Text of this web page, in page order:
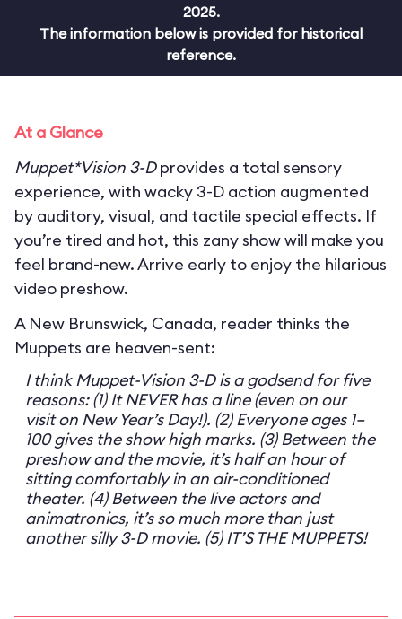
2025.
The information below is provided for historical
reference.
At a Glance
Muppet*Vision 3-Dprovides a total sensory
experience, with wacky 3-D action augmented
by auditory, visual, and tactile special effects. If
you’re tired and hot, this zany show will make you
feel brand-new. Arrive early to enjoy the hilarious
video preshow.
A New Brunswick, Canada, reader thinks the
Muppets are heaven-sent:
I think Muppet-Vision 3-D is a godsend for five
reasons: (1) It NEVER has a line (even on our
visit on New Year’s Day!). (2) Everyone ages 1–
100 gives the show high marks. (3) Between the
preshow and the movie, it’s half an hour of
sitting comfortably in an air-conditioned
theater. (4) Between the live actors and
animatronics, it’s so much more than just
another silly 3-D movie. (5) IT’S THE MUPPETS!